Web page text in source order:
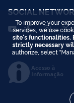
SOCIAL
Acesso à
Informação
To improve your
services, we use
site's functionalities.
strictly necessary
authorize, select